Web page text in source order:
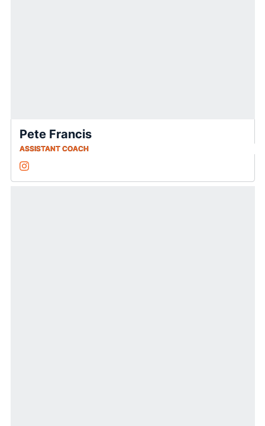
Pete Francis
ASSISTANT COACH
Pete Francis
InstagramOpens in a new window